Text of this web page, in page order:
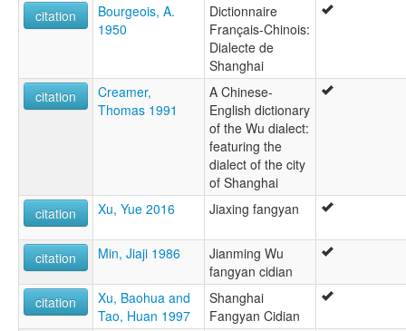
citation
Bourgeois, A.
1950
Dictionnaire
Français-Chinois:
Dialecte de
Shanghai
citation
Creamer,
Thomas 1991
A Chinese-
English dictionary
of the Wu dialect:
featuring the
dialect of the city
of Shanghai
citation
Xu, Yue 2016 Jiaxing fangyan
citation Min, Jiaji 1986
Jianming Wu
fangyan cidian
citation
Xu, Baohua and
Tao, Huan 1997
Shanghai
Fangyan Cidian